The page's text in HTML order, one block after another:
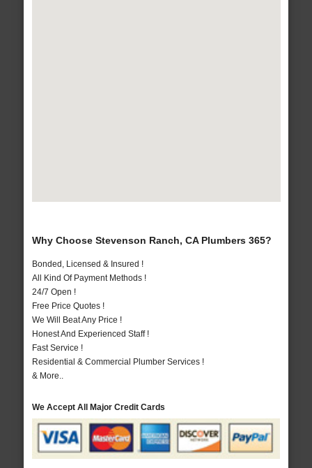
Why Choose Stevenson Ranch, CA Plumbers 365?
Bonded, Licensed & Insured !
All Kind Of Payment Methods !
24/7 Open !
Free Price Quotes !
We Will Beat Any Price !
Honest And Experienced Staff !
Fast Service !
Residential & Commercial Plumber Services !
& More..
We Accept All Major Credit Cards